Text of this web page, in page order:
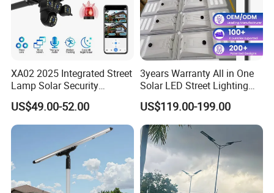
XA02 2025 Integrated Street
Lamp Solar Security
Camera Outdoor
Longstandby Wireless CCTV
Surveillance Camera
US$49.00-52.00
3years Warranty All in One
Solar LED Street Lighting
IP65 Outdoor Waterproof
30W 40W 60W 80W 100W
120W with Microwave
Induction
US$119.00-199.00